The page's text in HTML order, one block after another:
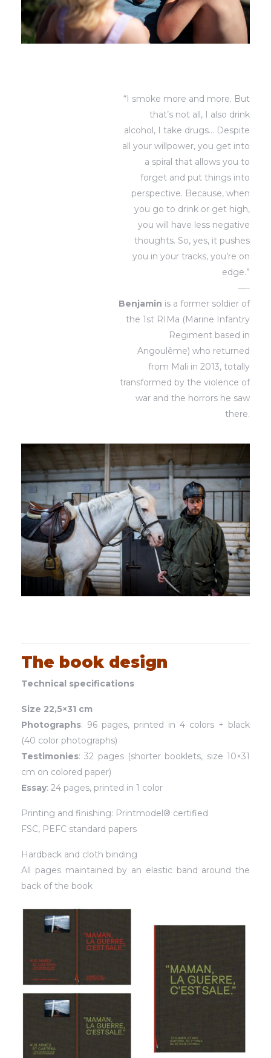
“I smoke more and more. But
that’s not all, I also drink
alcohol, I take drugs… Despite
all your willpower, you get into
a spiral that allows you to
forget and put things into
perspective. Because, when
you go to drink or get high,
you will have less negative
thoughts. So, yes, it pushes
you in your tracks, you’re on
edge.”
—-
Benjamin is a former soldier of
the 1st RIMa (Marine Infantry
Regiment based in
Angoulême) who returned
from Mali in 2013, totally
transformed by the violence of
war and the horrors he saw
there.
The book design
Technical specifications
Size 22,5×31 cm
Photographs: 96 pages, printed in 4 colors + black
(40 color photographs)
Testimonies: 32 pages (shorter booklets, size 10×31
cm on colored paper)
Essay: 24 pages, printed in 1 color
Printing and finishing: Printmodel® certified
FSC, PEFC standard papers
Hardback and cloth binding
All pages maintained by an elastic band around the
back of the book